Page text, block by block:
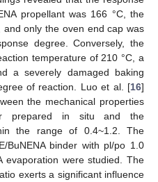
propellant was 166 °C, the
only the oven end cap was
degree. Conversely, the
temperature of 210 °C, a
a severely damaged baking
of reaction. Luo et al. [16]
the mechanical properties
prepared in situ and the
the range of 0.4~1.2. The
BuNENA binder with pl/po 1.0
evaporation were studied. The
exerts a significant influence